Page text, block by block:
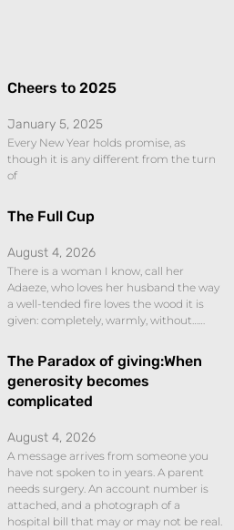
Cheers to 2025
January 5, 2025
Every New Year holds promise, as
though it is any different from the turn
of
The Full Cup
August 4, 2026
There is a woman I know, call her
Adaeze, who loves her husband the way
a well-tended fire loves the wood it is
given: completely, warmly, without……
The Paradox of giving:When
generosity becomes
complicated
August 4, 2026
A message arrives from someone you
have not spoken to in years. A parent
needs surgery. An account number is
attached, and a photograph of a
hospital bill that may or may not be real.